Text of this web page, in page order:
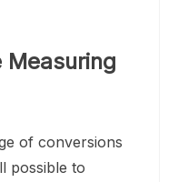
of conversions
possible to